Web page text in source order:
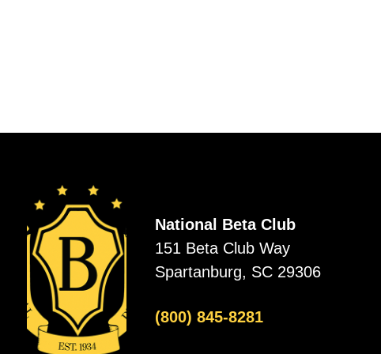
National Beta Club
151 Beta Club Way
Spartanburg, SC 29306
(800) 845-8281